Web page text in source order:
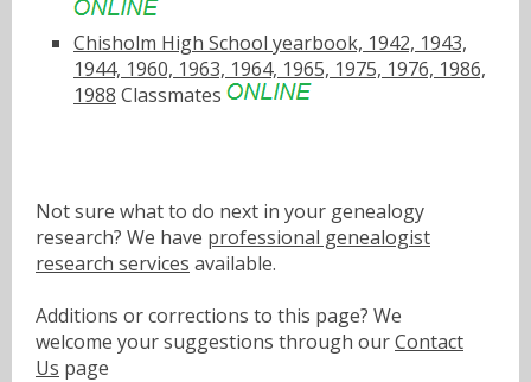
Chisholm High School yearbook, 1942, 1943,
1944, 1960, 1963, 1964, 1965, 1975, 1976, 1986,
1988 Classmates
Not sure what to do next in your genealogy
research? We have professional genealogist
research services available.
Additions or corrections to this page? We
welcome your suggestions through ourContact
Us page